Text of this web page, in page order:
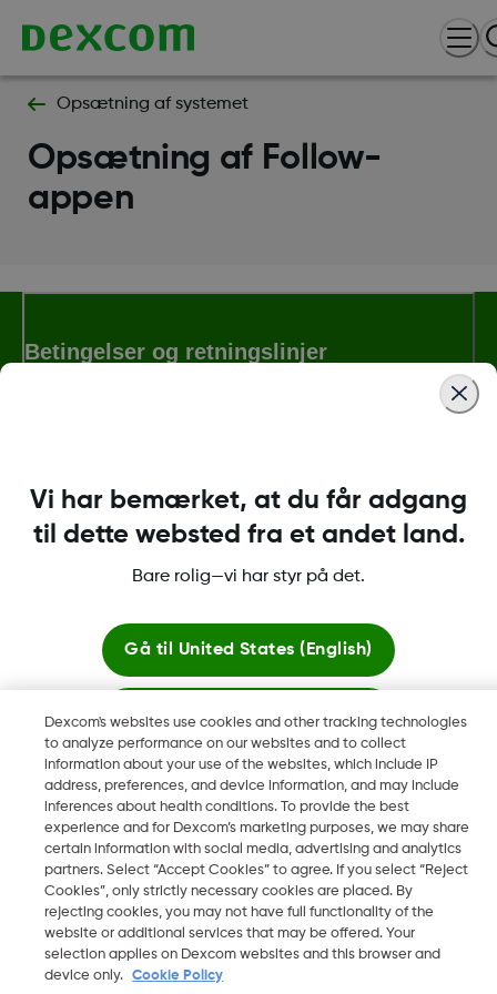
Opsætning af systemet
Opsætning af Follow-
appen
Betingelser og retningslinjer
Dexcom, Dexcom Clarity, Dexcom Follow, Dexcom One,
varemerker i USA og muligens i andre land.
2026 Dexcom, Inc. Med enerett.
DK
Skift region
Dexcom's websites use cookies and other tracking technologies
to analyze performance on our websites and to collect
information about your use of the websites, which include IP
address, preferences, and device information, and may include
inferences about health conditions. To provide the best
experience and for Dexcom’s marketing purposes, we may share
certain information with social media, advertising and analytics
partners. Select “Accept Cookies” to agree. If you select “Reject
Cookies”, only strictly necessary cookies are placed. By
rejecting cookies, you may not have full functionality of the
website or additional services that may be offered. Your
selection applies on Dexcom websites and this browser and
device only.
Cookie Policy
Vi har bemærket, at du får adgang
til dette websted fra et andet land.
Bare rolig—vi har styr på det.
Gå til United States (English)
Bliv her
Se globale websites